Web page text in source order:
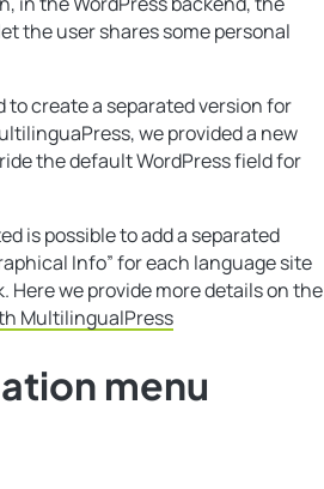
the user shares some personal
to create a separated version for
we provided a new
the default WordPress field for
is possible to add a separated
Info” for each language site
Here we provide more details on the
MultilingualPress
menu